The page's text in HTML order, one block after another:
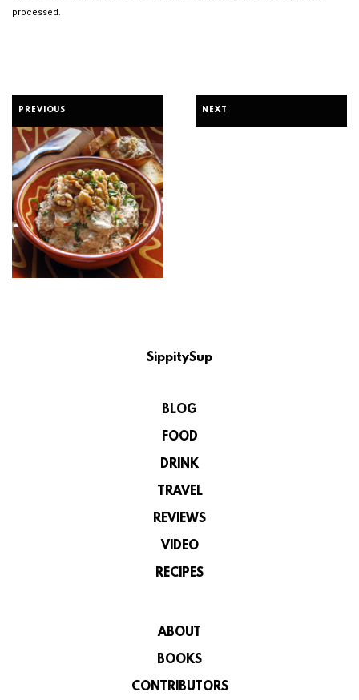
processed.
PREVIOUS NEXT
SippitySup
BLOG
FOOD
DRINK
TRAVEL
REVIEWS
VIDEO
RECIPES
ABOUT
BOOKS
CONTRIBUTORS